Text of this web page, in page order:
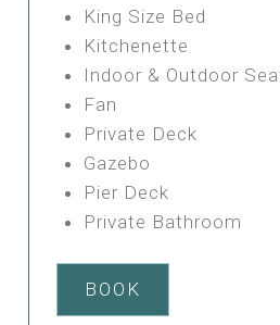
King Size Bed
Kitchenette
Indoor & Outdoor
Fan
Private Deck
Gazebo
Pier Deck
Private Bathroom
BOOK